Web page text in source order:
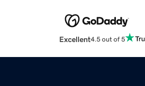
Excellent4.5 out of 5